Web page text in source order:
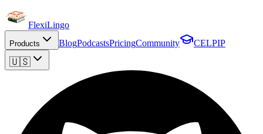
FlexiLingo
Products BlogPodcastsPricingCommunity CELPIP
🇺🇸